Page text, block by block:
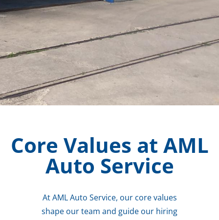
Core Values at AML
Auto Service
At AML Auto Service, our core values
shape our team and guide our hiring